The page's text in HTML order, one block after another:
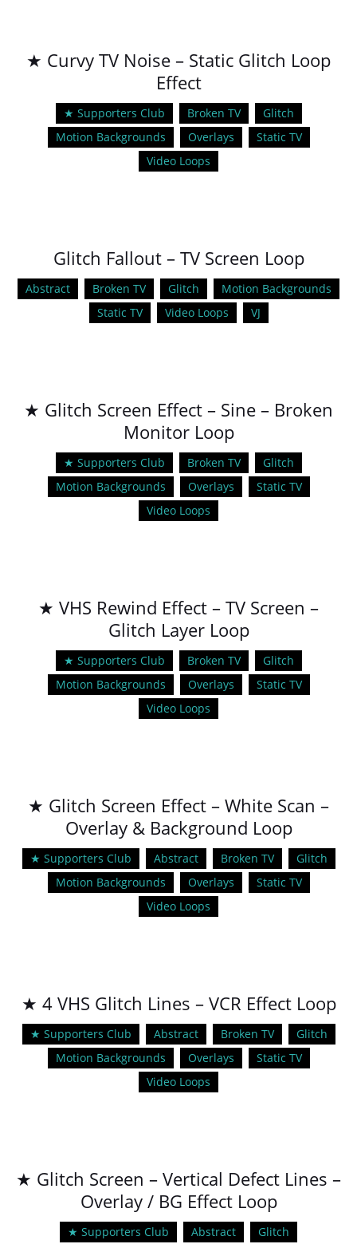
★ Curvy TV Noise – Static Glitch Loop
Effect
★ Supporters Club Broken TV
Glitch
Motion Backgrounds
Overlays
Static TV
Video Loops
Glitch Fallout – TV Screen Loop
Abstract Broken TV Glitch
Motion Backgrounds
Static TV
Video Loops VJ
★ Glitch Screen Effect – Sine – Broken
Monitor Loop
★ Supporters Club Broken TV
Glitch
Motion Backgrounds
Overlays
Static TV
Video Loops
★ VHS Rewind Effect – TV Screen –
Glitch Layer Loop
★ Supporters Club Broken TV
Glitch
Motion Backgrounds
Overlays
Static TV
Video Loops
★ Glitch Screen Effect – White Scan –
Overlay & Background Loop
★ Supporters Club Abstract Broken TV
Glitch
Motion Backgrounds
Overlays
Static TV
Video Loops
★ 4 VHS Glitch Lines – VCR Effect Loop
★ Supporters Club Abstract Broken TV
Glitch
Motion Backgrounds
Overlays
Static TV
Video Loops
★ Glitch Screen – Vertical Defect Lines –
Overlay / BG Effect Loop
★ Supporters Club Abstract Glitch